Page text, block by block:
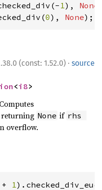
1), None
0), None);
(const: 1.52.0) · source
<i8>
returning None if rhs
overflow.
1